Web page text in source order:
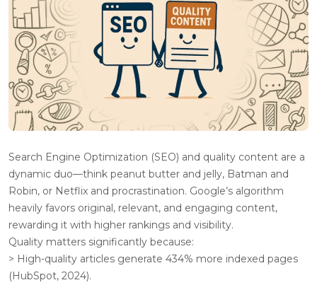
Search Engine Optimization (SEO) and quality content are a
dynamic duo—think peanut butter and jelly, Batman and
Robin, or Netflix and procrastination. Google’s algorithm
heavily favors original, relevant, and engaging content,
rewarding it with higher rankings and visibility.
Quality matters significantly because:
> High-quality articles generate 434% more indexed pages
(HubSpot, 2024).